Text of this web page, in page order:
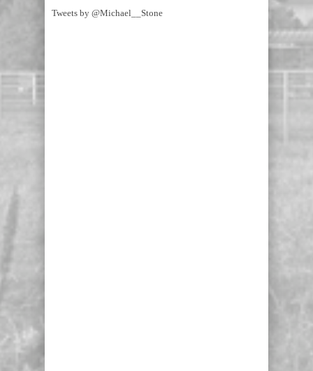
Tweets by @Michael__Stone